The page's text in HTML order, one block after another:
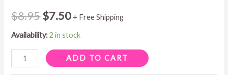
$8.95Original
price
was:
$7.50Current
price
is:
+ Free Shipping
Availability: 2 in stock
RASPBERRY
HOLIDAY
ADD TO CART